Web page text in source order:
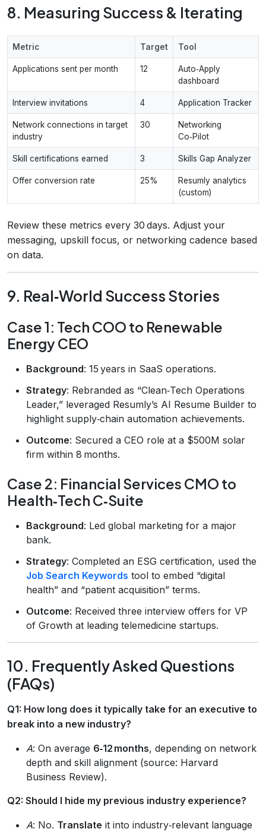
8. Measuring Success & Iterating
Metric Target Tool
Applications sent per month 12
Auto‑Apply
dashboard
Interview invitations 4 Application Tracker
Network connections in target
industry
30
Networking
Co‑Pilot
Skill certifications earned 3 Skills Gap Analyzer
Offer conversion rate 25%
Resumly analytics
(custom)
Review these metrics every 30 days. Adjust your
messaging, upskill focus, or networking cadence based
on data.
9. Real‑World Success Stories
Case 1: Tech COO to Renewable
Energy CEO
Background: 15 years in SaaS operations.
Strategy: Rebranded as “Clean‑Tech Operations
Leader,” leveraged Resumly’s AI Resume Builder to
highlight supply‑chain automation achievements.
Outcome: Secured a CEO role at a $500M solar
firm within 8 months.
Case 2: Financial Services CMO to
Health‑Tech C‑Suite
Background: Led global marketing for a major
bank.
Strategy: Completed an ESG certification, used the
Job Search Keywords tool to embed “digital
health” and “patient acquisition” terms.
Outcome: Received three interview offers for VP
of Growth at leading telemedicine startups.
10. Frequently Asked Questions
(FAQs)
Q1: How long does it typically take for an executive to
break into a new industry?
A: On average 6‑12 months, depending on network
depth and skill alignment (source: Harvard
Business Review).
Q2: Should I hide my previous industry experience?
A: No. Translate it into industry‑relevant language